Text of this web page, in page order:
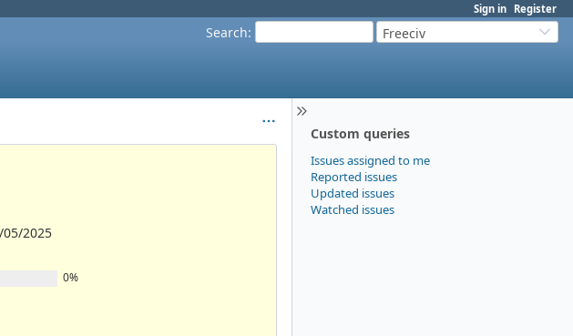
Sign in Register
Search: Freeciv
Custom queries
Issues assigned to me
Reported issues
Updated issues
Watched issues
05/2025
0%